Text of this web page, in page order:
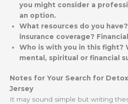
you might consider a
an option.
What resources do you
insurance coverage?
Who is with you in this fight?
mental, spiritual or financial
Notes for Your Search for
Jersey
It may sound simple but writing